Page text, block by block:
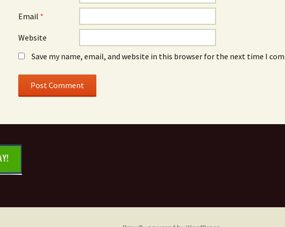
Email *
Website
Save my name, email, and website in this browser for the next time I